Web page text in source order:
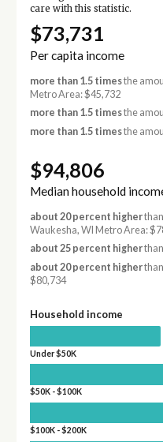
care with this statistic.
$73,731
Per capita income
more than 1.5 timesthe
Metro Area: $45,732
more than 1.5 timesthe
more than 1.5 timesthe
$94,806
Median household
about 20 percent higher
Waukesha, WI Metro Area:
about 25 percent higher
about 20 percent higher
$80,734
Household income
Under $50K
$50K - $100K
$100K - $200K